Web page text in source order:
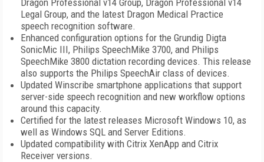
Dragon Professional v14 Group, Dragon Professional v14
Legal Group, and the latest Dragon Medical Practice
speech recognition software.
Enhanced configuration options for the Grundig Digta
SonicMic III, Philips SpeechMike 3700, and Philips
SpeechMike 3800 dictation recording devices. This release
also supports the Philips SpeechAir class of devices.
Updated Winscribe smartphone applications that support
server-side speech recognition and new workflow options
around this capacity.
Certified for the latest releases Microsoft Windows 10, as
well as Windows SQL and Server Editions.
Updated compatibility with Citrix XenApp and Citrix
Receiver versions.